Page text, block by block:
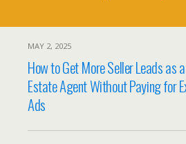
MAY 2, 2025
How to Get More Seller Leads as
Estate Agent Without Paying for
Ads